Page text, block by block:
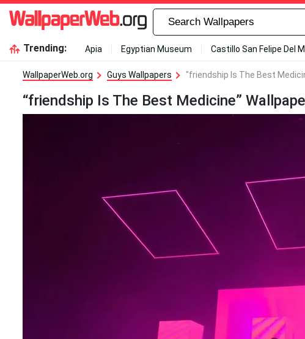
Trending: Apia Egyptian Museum Castillo San Felipe Del
WallpaperWeb.org Guys Wallpapers "friendship Is The Best
“friendship Is The Best Medicine”